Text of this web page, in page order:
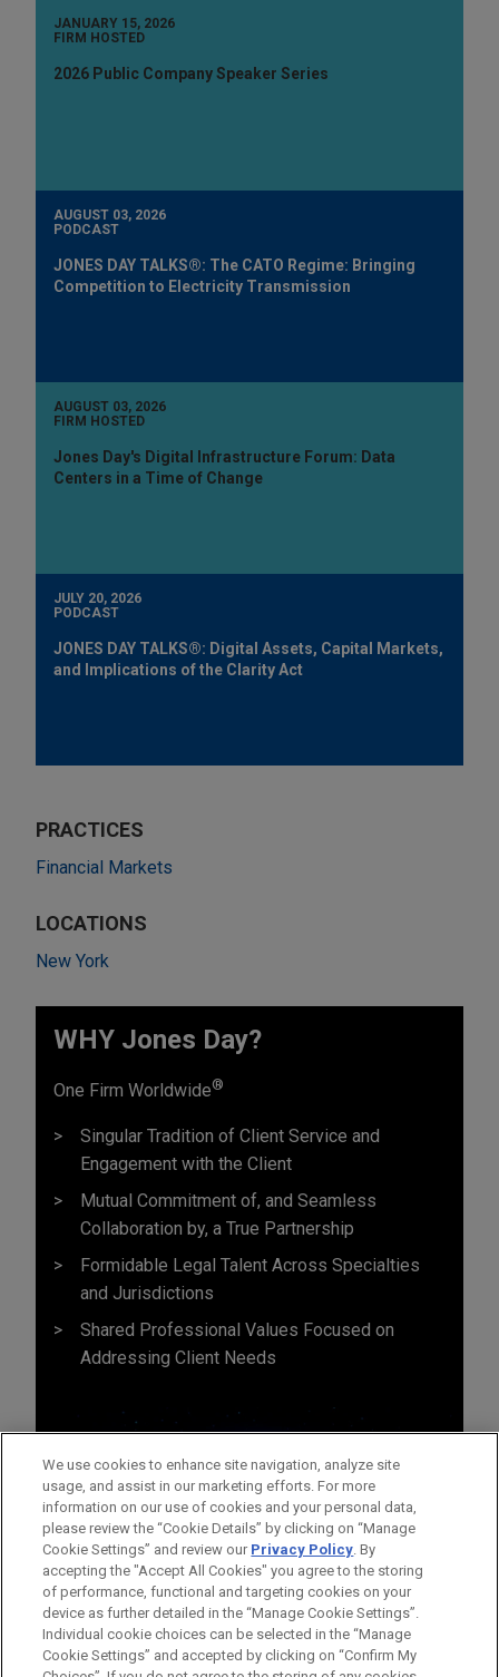
JANUARY 15, 2026
FIRM HOSTED
2026 Public Company Speaker Series
AUGUST 03, 2026
PODCAST
JONES DAY TALKS®: The CATO Regime: Bringing
Competition to Electricity Transmission
AUGUST 03, 2026
FIRM HOSTED
Jones Day's Digital Infrastructure Forum: Data
Centers in a Time of Change
JULY 20, 2026
PODCAST
JONES DAY TALKS®: Digital Assets, Capital Markets,
and Implications of the Clarity Act
PRACTICES
Financial Markets
LOCATIONS
New York
WHY Jones Day?
One Firm Worldwide®
Singular Tradition of Client Service and
Engagement with the Client
Mutual Commitment of, and Seamless
Collaboration by, a True Partnership
Formidable Legal Talent Across Specialties
and Jurisdictions
Shared Professional Values Focused on
Addressing Client Needs
Before sending, please note:
We use cookies to enhance site navigation, analyze site
usage, and assist in our marketing efforts. For more
information on our use of cookies and your personal data,
please review the “Cookie Details” by clicking on “Manage
Cookie Settings” and review our Privacy Policy. By
accepting the "Accept All Cookies" you agree to the storing
of performance, functional and targeting cookies on your
device as further detailed in the “Manage Cookie Settings”.
Individual cookie choices can be selected in the “Manage
Cookie Settings” and accepted by clicking on “Confirm My